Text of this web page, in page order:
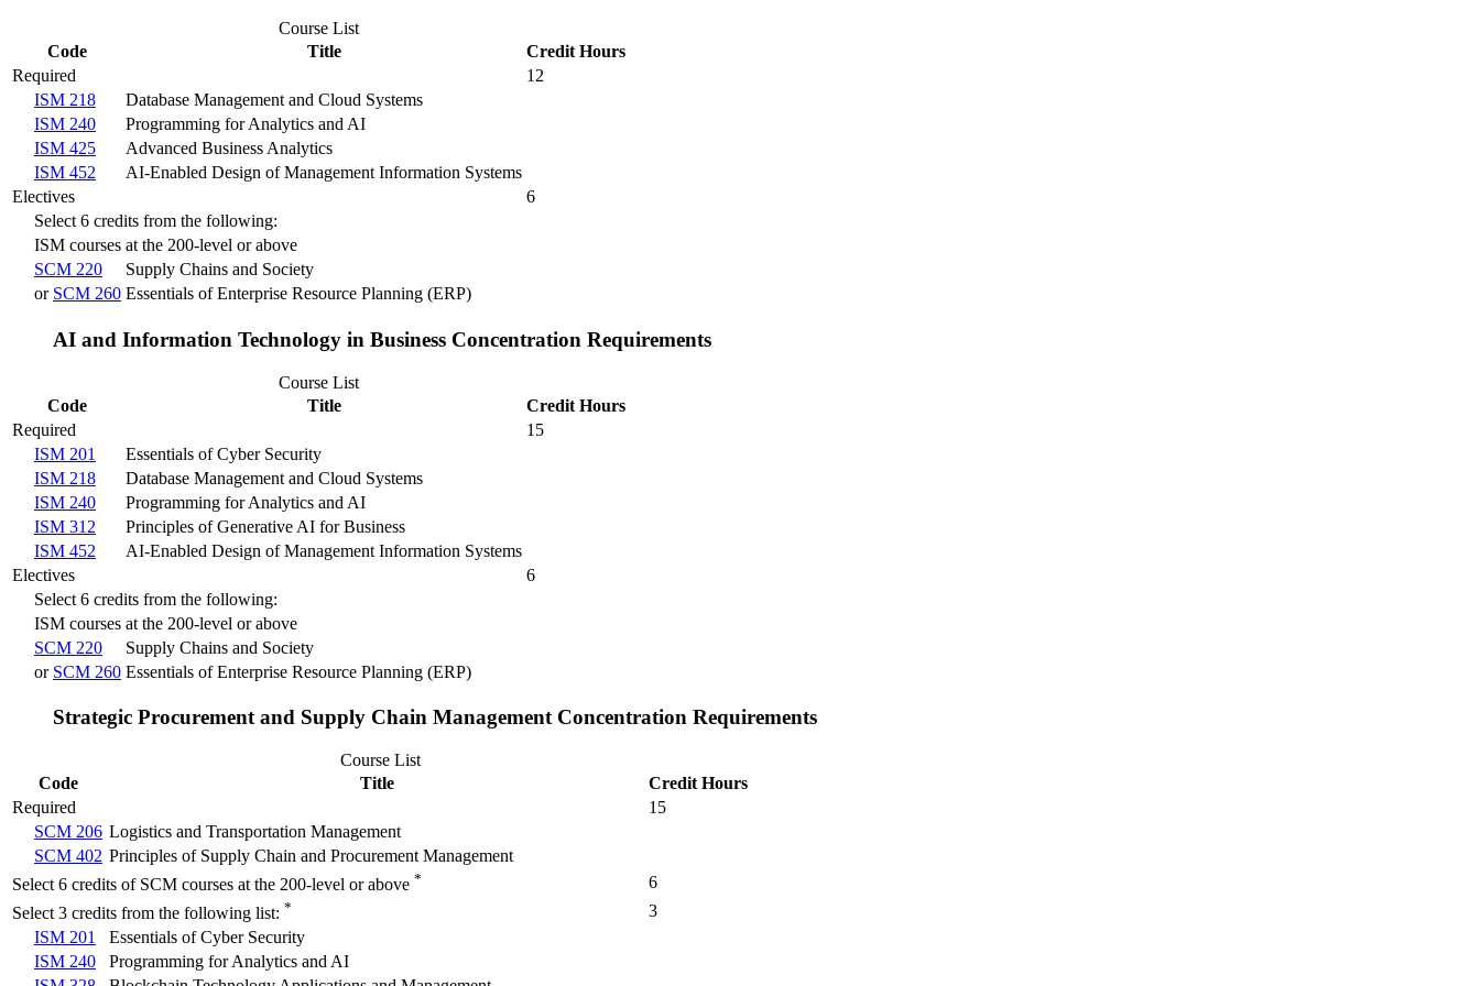
Course List
Code
Title
Credit Hours
Required
12
ISM 218
Database Management and Cloud Systems
ISM 240
Programming for Analytics and AI
ISM 425
Advanced Business Analytics
ISM 452
AI-Enabled Design of Management Information Systems
Electives
6
Select 6 credits from the following:
ISM courses at the 200-level or above
SCM 220
Supply Chains and Society
or SCM 260 Essentials of Enterprise Resource Planning (ERP)
AI and Information Technology in Business Concentration Requirements
Course List
Code
Title
Credit Hours
Required
15
ISM 201
Essentials of Cyber Security
ISM 218
Database Management and Cloud Systems
ISM 240
Programming for Analytics and AI
ISM 312
Principles of Generative AI for Business
ISM 452
AI-Enabled Design of Management Information Systems
Electives
6
Select 6 credits from the following:
ISM courses at the 200-level or above
SCM 220
Supply Chains and Society
or SCM 260 Essentials of Enterprise Resource Planning (ERP)
Strategic Procurement and Supply Chain Management Concentration Requirements
Course List
Code
Title
Credit Hours
Required
15
SCM 206 Logistics and Transportation Management
SCM 402 Principles of Supply Chain and Procurement Management
Select 6 credits of SCM courses at the 200-level or above *
6
Select 3 credits from the following list: *
3
ISM 201
Essentials of Cyber Security
ISM 240
Programming for Analytics and AI